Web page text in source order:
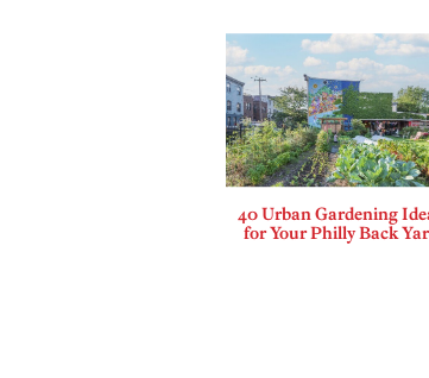
40 Urban Gardening
for Your Philly Back